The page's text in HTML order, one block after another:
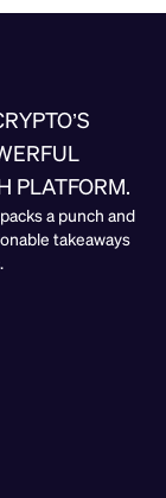
PLATFORM.
a punch and
takeaways